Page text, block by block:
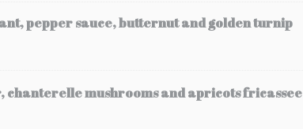
pepper sauce, butternut and golden turnip
chanterelle mushrooms and apricots fricassee